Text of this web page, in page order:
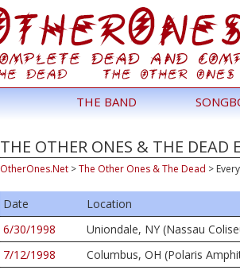
THE BAND
THE OTHER ONES & THE DEAD
OtherOnes.Net >The Other Ones & The Dead >
Date Location
6/30/1998
Uniondale, NY (Nassau
7/12/1998
Columbus, OH (Polaris